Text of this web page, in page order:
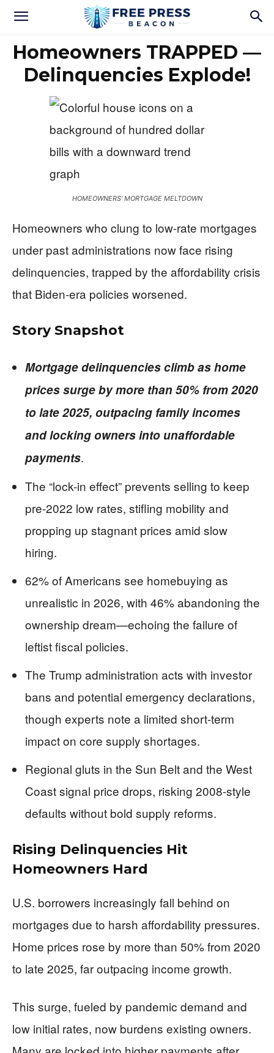
Homeowners TRAPPED —
Delinquencies Explode!
HOMEOWNERS' MORTGAGE MELTDOWN
Homeowners who clung to low-rate mortgages
under past administrations now face rising
delinquencies, trapped by the affordability crisis
that Biden-era policies worsened.
Story Snapshot
Mortgage delinquencies climb as home
prices surge by more than 50% from 2020
to late 2025, outpacing family incomes
and locking owners into unaffordable
payments.
The “lock-in effect” prevents selling to keep
pre-2022 low rates, stifling mobility and
propping up stagnant prices amid slow
hiring.
62% of Americans see homebuying as
unrealistic in 2026, with 46% abandoning the
ownership dream—echoing the failure of
leftist fiscal policies.
The Trump administration acts with investor
bans and potential emergency declarations,
though experts note a limited short-term
impact on core supply shortages.
Regional gluts in the Sun Belt and the West
Coast signal price drops, risking 2008-style
defaults without bold supply reforms.
Rising Delinquencies Hit
Homeowners Hard
U.S. borrowers increasingly fall behind on
mortgages due to harsh affordability pressures.
Home prices rose by more than 50% from 2020
to late 2025, far outpacing income growth.
This surge, fueled by pandemic demand and
low initial rates, now burdens existing owners.